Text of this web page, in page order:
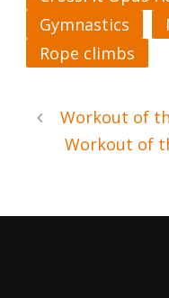
Gymnastics
Rope climbs
Workout of
Workout of